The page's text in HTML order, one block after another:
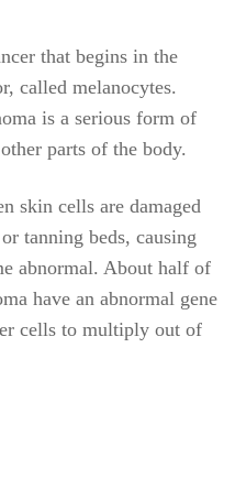
that begins in the
called melanocytes.
is a serious form of
parts of the body.
skin cells are damaged
tanning beds, causing
abnormal. About half of
have an abnormal gene
cells to multiply out of